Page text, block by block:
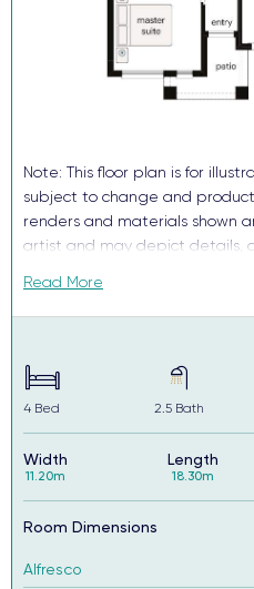
enjoy the benefits of a brand-
Enquire now, pay your $15K
you receive the keys. And get
in 2026. For more information
balance required upon issue of
Note: This floor plan is for
subject to change and
renders and materials shown
artist and may depict details,
by Complete, including but
window and household
Read More
4 Bed 2.5Bath
Width
11.20m
Length
18.30m
Room Dimensions
Alfresco